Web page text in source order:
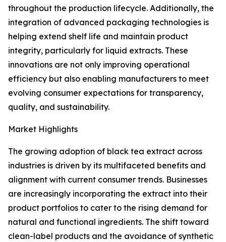
throughout the production lifecycle. Additionally, the
integration of advanced packaging technologies is
helping extend shelf life and maintain product
integrity, particularly for liquid extracts. These
innovations are not only improving operational
efficiency but also enabling manufacturers to meet
evolving consumer expectations for transparency,
quality, and sustainability.
Market Highlights
The growing adoption of black tea extract across
industries is driven by its multifaceted benefits and
alignment with current consumer trends. Businesses
are increasingly incorporating the extract into their
product portfolios to cater to the rising demand for
natural and functional ingredients. The shift toward
clean-label products and the avoidance of synthetic